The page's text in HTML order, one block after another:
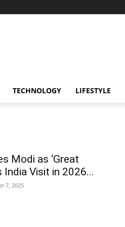
TECHNOLOGY LIFESTYLE
Modi as ‘Great
India Visit in 2026...
7, 2025